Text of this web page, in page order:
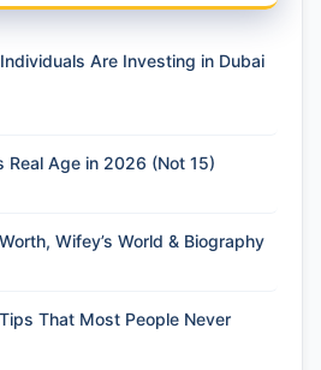
Are Investing in Dubai
Real Age in 2026 (Not 15)
Wifey’s World & Biography
That Most People Never